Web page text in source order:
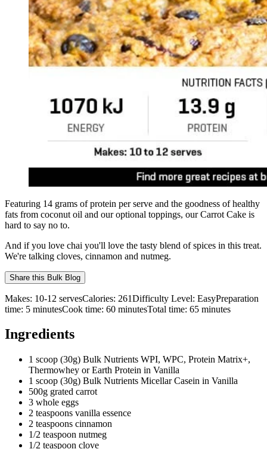
Featuring 14 grams of protein per serve and the goodness of healthy
fats from coconut oil and our optional toppings, our Carrot Cake is
hard to say no to.
And if you love chai you'll love the tasty blend of spices in this treat.
We're talking cloves, cinnamon and nutmeg.
Share this Bulk Blog
Makes: 10-12 servesCalories: 261Difficulty Level: EasyPreparation
time: 5 minutesCook time: 60 minutesTotal time: 65 minutes
Ingredients
1 scoop (30g) Bulk Nutrients WPI, WPC, Protein Matrix+,
Thermowhey or Earth Protein in Vanilla
1 scoop (30g) Bulk Nutrients Micellar Casein in Vanilla
500g grated carrot
3 whole eggs
2 teaspoons vanilla essence
2 teaspoons cinnamon
1/2 teaspoon nutmeg
1/2 teaspoon clove